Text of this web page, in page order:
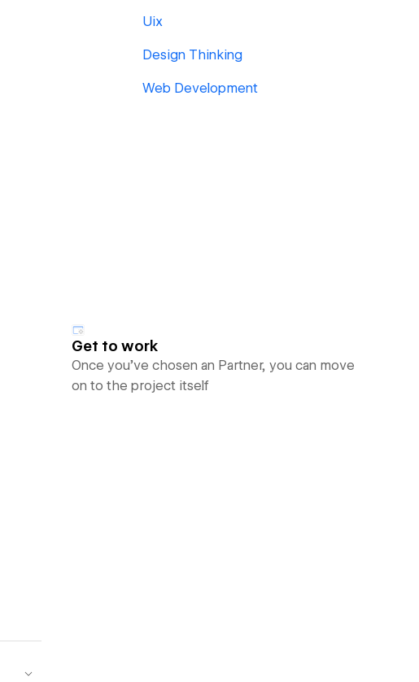
Uix
Design Thinking
Web Development
Get to work
Once you’ve chosen an Partner, you can move
on to the project itself